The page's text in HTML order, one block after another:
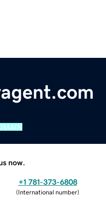
now.
+1 781-373-6808
(International number)